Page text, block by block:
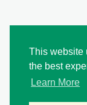
This website
the best
Learn More